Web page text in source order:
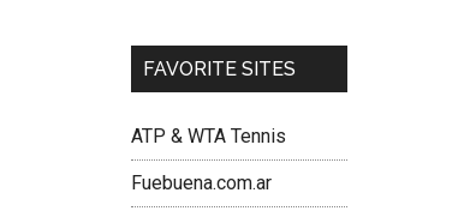
FAVORITE SITES
ATP & WTA Tennis
Fuebuena.com.ar